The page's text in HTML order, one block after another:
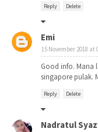
Reply Delete
Emi
15 November 2018 at
Good info. Mana
singapore pulak.
Reply Delete
Nadratul